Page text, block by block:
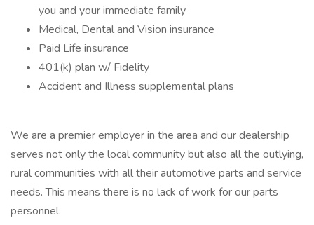
you and your immediate family
Medical, Dental and Vision insurance
Paid Life insurance
401(k) plan w/ Fidelity
Accident and Illness supplemental plans
We are a premier employer in the area and our dealership
serves not only the local community but also all the outlying,
rural communities with all their automotive parts and service
needs. This means there is no lack of work for our parts
personnel.